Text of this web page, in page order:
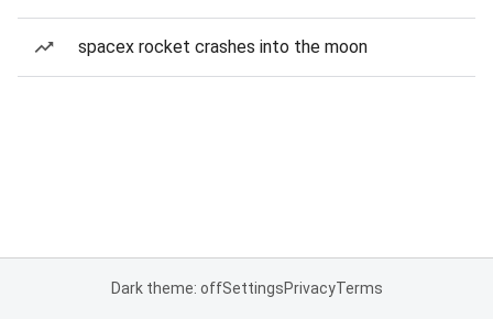
spacex rocket crashes into the moon
Dark theme: offSettingsPrivacyTerms